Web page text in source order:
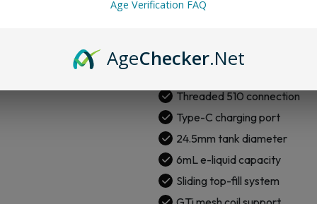
0.96″ TFT color screen
Output modes: VW and
Threaded 510 connection
Type-C charging port
24.5mm tank diameter
6mL e-liquid capacity
Sliding top-fill system
Age Verification FAQ
AgeChecker.Net